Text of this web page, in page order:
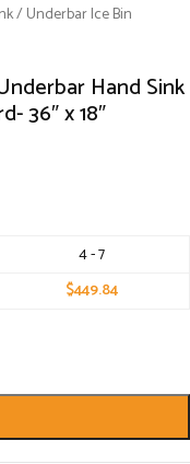
/ Underbar Ice Bin
Hand Sink
36″ x 18″
4 - 7
$449.84